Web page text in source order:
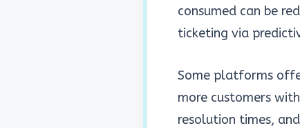
consumed can be
ticketing via
Some platforms
more customers
resolution times,